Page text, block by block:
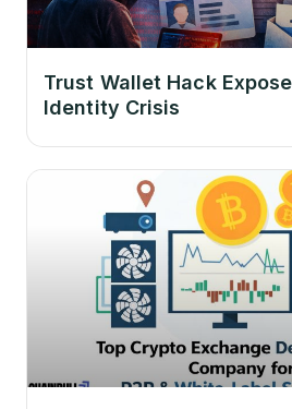
Trust Wallet Hack
Identity Crisis